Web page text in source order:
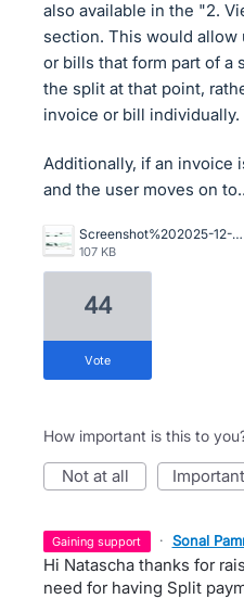
also available in the "2.
section. This would
or bills that form part of a
the split at that point,
invoice or bill individually.
Additionally, if an invoice
and the user moves on
Screenshot%202025-12-16%20164422.jpg
107 KB
44
vote
How important is this to
not at all important
gaining support · Sonal
Hi Natascha thanks for
need for having Split